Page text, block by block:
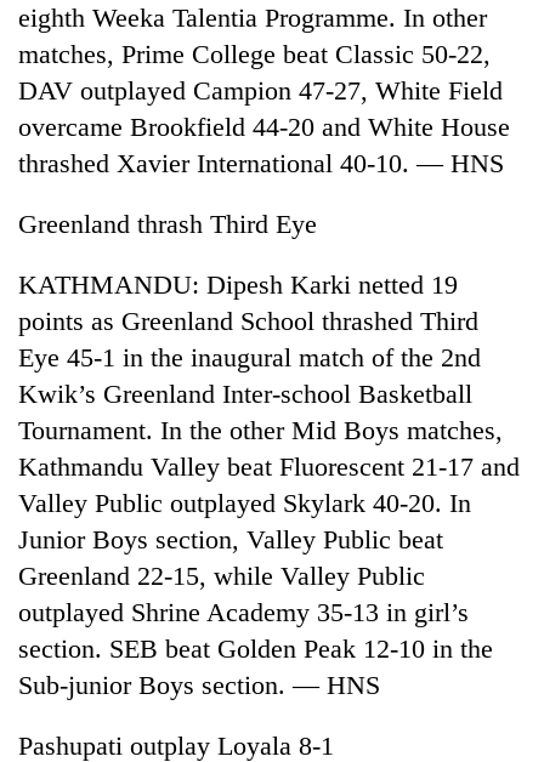
Science&Tech
Blog
Environment
Health
TRENDING
Mountaineering
community
bids
to
eighth Weeka Talentia Programme. In other
matches, Prime College beat Classic 50-22,
DAV outplayed Campion 47-27, White Field
overcame Brookfield 44-20 and White House
thrashed Xavier International 40-10. — HNS
Greenland thrash Third Eye
KATHMANDU: Dipesh Karki netted 19
points as Greenland School thrashed Third
Eye 45-1 in the inaugural match of the 2nd
Kwik’s Greenland Inter-school Basketball
Tournament. In the other Mid Boys matches,
Kathmandu Valley beat Fluorescent 21-17 and
Valley Public outplayed Skylark 40-20. In
Junior Boys section, Valley Public beat
Greenland 22-15, while Valley Public
outplayed Shrine Academy 35-13 in girl’s
section. SEB beat Golden Peak 12-10 in the
Sub-junior Boys section. — HNS
Pashupati outplay Loyala 8-1